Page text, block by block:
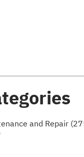
and Repair